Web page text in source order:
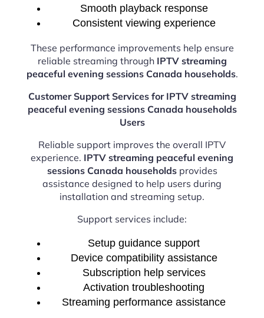
Smooth playback response
Consistent viewing experience
These performance improvements help ensure
reliable streaming through IPTV streaming
peaceful evening sessions Canada households.
Customer Support Services for IPTV streaming
peaceful evening sessions Canada households
Users
Reliable support improves the overall IPTV
experience. IPTV streaming peaceful evening
sessions Canada householdsprovides
assistance designed to help users during
installation and streaming setup.
Support services include:
Setup guidance support
Device compatibility assistance
Subscription help services
Activation troubleshooting
Streaming performance assistance